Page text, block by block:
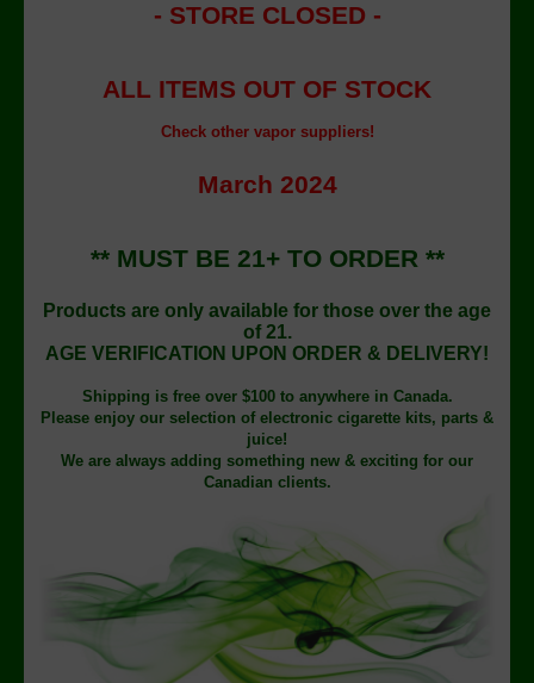
- STORE CLOSED -
ALL ITEMS OUT OF STOCK
Check other vapor suppliers!
March 2024
** MUST BE 21+ TO ORDER **
Products are only available for those over the age
of 21.
AGE VERIFICATION UPON ORDER & DELIVERY!
Shipping is free over $100 to anywhere in Canada.
Please enjoy our selection of electronic cigarette kits, parts &
juice!
We are always adding something new & exciting for our
Canadian clients.